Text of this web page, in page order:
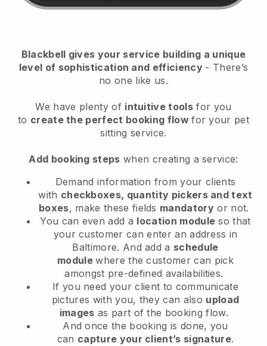
Blackbell gives your service building a unique
level of sophistication and efficiency - There’s
no one like us.
We have plenty of intuitive tools for you
to create the perfect booking flowfor your pet
sitting service.
Add booking steps when creating a service:
Demand information from your clients
with checkboxes, quantity pickers and text
boxes, make these fields mandatory or not.
You can even add a location module so that
your customer can enter an address in
Baltimore. And add a schedule
modulewhere the customer can pick
amongst pre-defined availabilities.
If you need your client to communicate
pictures with you, they can also upload
images as part of the booking flow.
And once the booking is done, you
can capture your client’s signature.